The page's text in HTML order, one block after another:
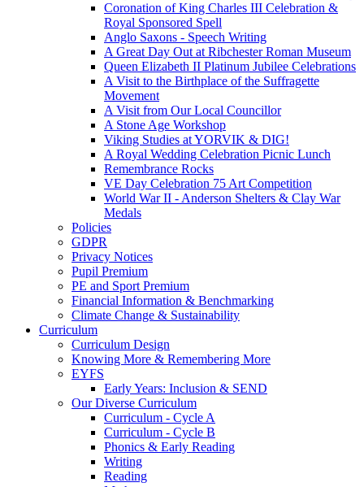
Coronation of King Charles III Celebration &
Royal Sponsored Spell
Anglo Saxons - Speech Writing
A Great Day Out at Ribchester Roman Museum
Queen Elizabeth II Platinum Jubilee Celebrations
A Visit to the Birthplace of the Suffragette
Movement
A Visit from Our Local Councillor
A Stone Age Workshop
Viking Studies at YORVIK & DIG!
A Royal Wedding Celebration Picnic Lunch
Remembrance Rocks
VE Day Celebration 75 Art Competition
World War II - Anderson Shelters & Clay War
Medals
Policies
GDPR
Privacy Notices
Pupil Premium
PE and Sport Premium
Financial Information & Benchmarking
Climate Change & Sustainability
Curriculum
Curriculum Design
Knowing More & Remembering More
EYFS
Early Years: Inclusion & SEND
Our Diverse Curriculum
Curriculum - Cycle A
Curriculum - Cycle B
Phonics & Early Reading
Writing
Reading